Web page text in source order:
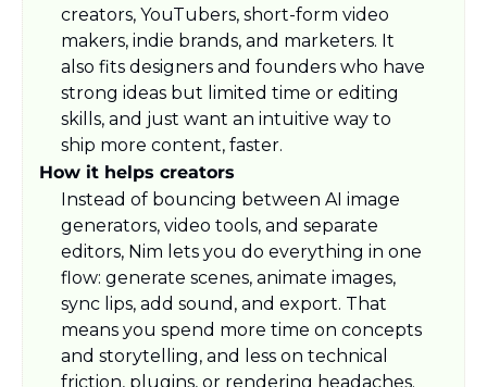
creators, YouTubers, short-form video
makers, indie brands, and marketers. It
also fits designers and founders who have
strong ideas but limited time or editing
skills, and just want an intuitive way to
ship more content, faster.​
How it helps creators
Instead of bouncing between AI image
generators, video tools, and separate
editors, Nim lets you do everything in one
flow: generate scenes, animate images,
sync lips, add sound, and export. That
means you spend more time on concepts
and storytelling, and less on technical
friction, plugins, or rendering headaches.​